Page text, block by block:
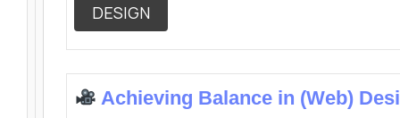
DESIGN
Achieving Balance in (Web)